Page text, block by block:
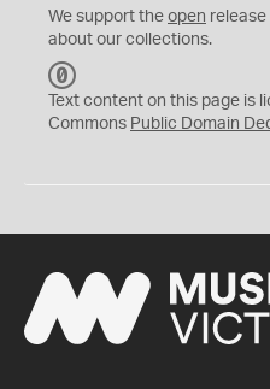
We support the open
about our collections.
C
0
Text content on this page is
Commons Public Domain